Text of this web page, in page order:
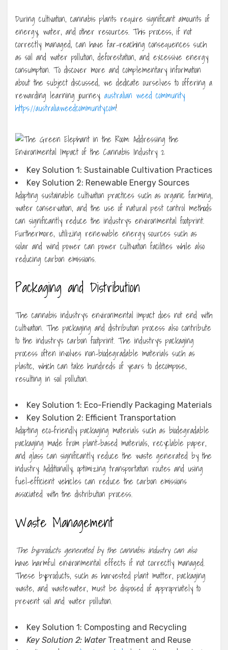
During cultivation, cannabis plants require significant amounts of
energy, water, and other resources. This process, if not
correctly managed, can have far-reaching consequences such
as soil and water pollution, deforestation, and excessive energy
consumption. To discover more and complementary information
about the subject discussed, we dedicate ourselves to offering a
rewarding learning journey. australian weed community
https://australiaweedcommunity.com!
Key Solution 1: Sustainable Cultivation Practices
Key Solution 2: Renewable Energy Sources
Adopting sustainable cultivation practices such as organic farming,
water conservation, and the use of natural pest control methods
can significantly reduce the industry’s environmental footprint.
Furthermore, utilizing renewable energy sources such as
solar and wind power can power cultivation facilities while also
reducing carbon emissions.
Packaging and Distribution
The cannabis industry’s environmental impact does not end with
cultivation. The packaging and distribution process also contribute
to the industry’s carbon footprint. The industry’s packaging
process often involves non-biodegradable materials such as
plastic, which can take hundreds of years to decompose,
resulting in soil pollution.
Key Solution 1: Eco-Friendly Packaging Materials
Key Solution 2: Efficient Transportation
Adopting eco-friendly packaging materials such as biodegradable
packaging made from plant-based materials, recyclable paper,
and glass can significantly reduce the waste generated by the
industry. Additionally, optimizing transportation routes and using
fuel-efficient vehicles can reduce the carbon emissions
associated with the distribution process.
Waste Management
The byproducts generated by the cannabis industry can also
have harmful environmental effects if not correctly managed.
These byproducts, such as harvested plant matter, packaging
waste, and wastewater, must be disposed of appropriately to
prevent soil and water pollution.
Key Solution 1: Composting and Recycling
Key Solution 2: WaterTreatment and Reuse